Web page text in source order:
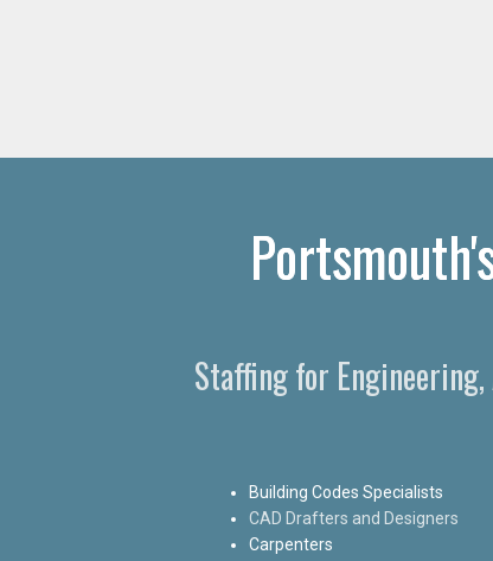
Staffing for
Building Codes Specialists
CAD Drafters and Designers
Carpenters